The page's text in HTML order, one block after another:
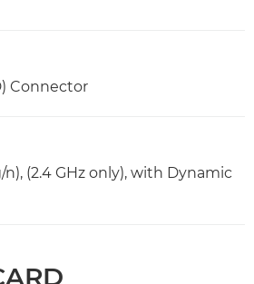
Connector
n), (2.4 GHz only), with Dynamic